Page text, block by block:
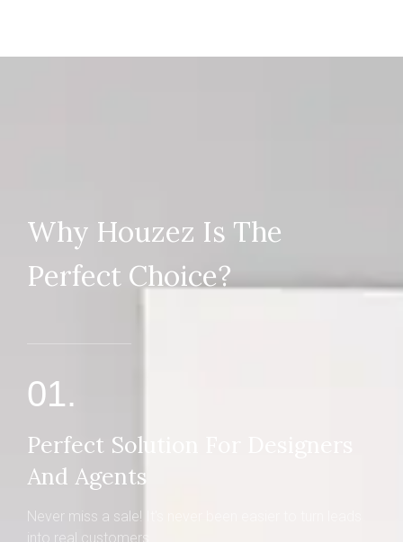
Why Houzez Is The
Perfect Choice?
01.
Perfect Solution For Designers
And Agents
Never miss a sale! It's never been easier to turn leads
into real customers